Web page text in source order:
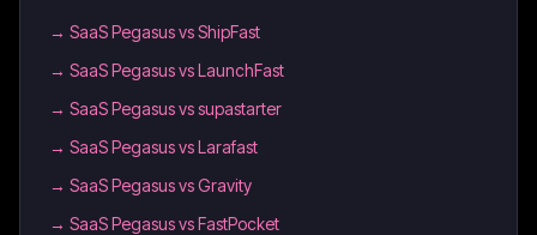
→ SaaS Pegasus vs ShipFast
→ SaaS Pegasus vs LaunchFast
→ SaaS Pegasus vs supastarter
→ SaaS Pegasus vs Larafast
→ SaaS Pegasus vs Gravity
→ SaaS Pegasus vs FastPocket